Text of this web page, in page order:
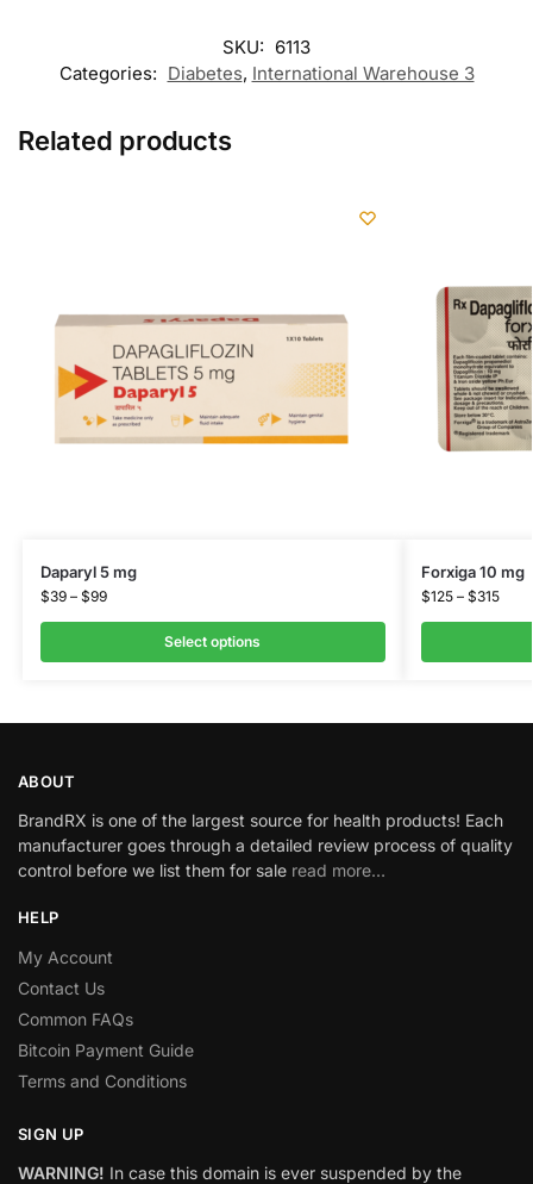
SKU: 6113
Categories: Diabetes, International Warehouse 3
Related products
Daparyl 5 mg
$39 – $99
Select options
Forxiga 10 mg
$125 – $315
ABOUT
BrandRX is one of the largest source for health products! Each
manufacturer goes through a detailed review process of quality
control before we list them for sale read more…
HELP
My Account
Contact Us
Common FAQs
Bitcoin Payment Guide
Terms and Conditions
SIGN UP
WARNING! In case this domain is ever suspended by the